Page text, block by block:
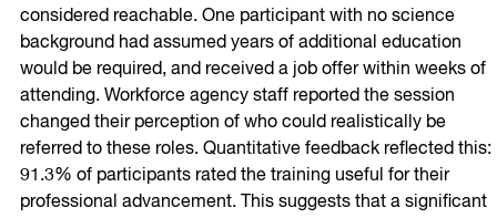
considered reachable. One participant with no science
background had assumed years of additional education
would be required, and received a job offer within weeks of
attending. Workforce agency staff reported the session
changed their perception of who could realistically be
referred to these roles. Quantitative feedback reflected this:
91.3% of participants rated the training useful for their
professional advancement. This suggests that a significant